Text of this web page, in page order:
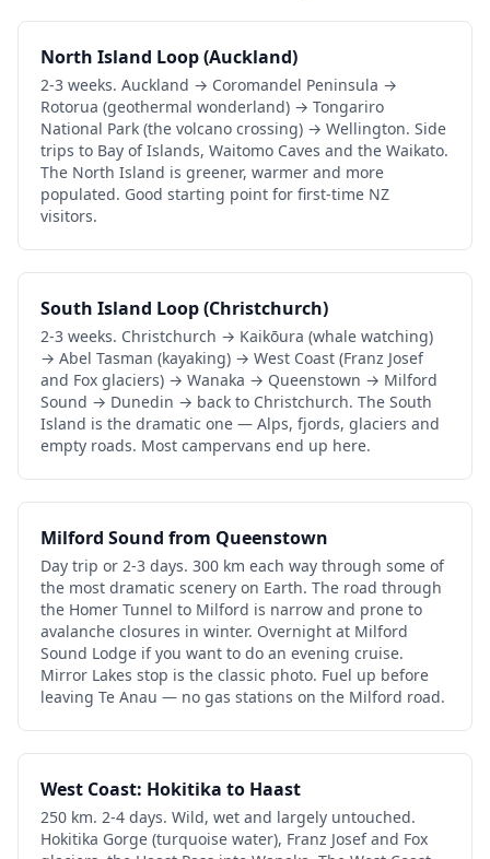
North Island Loop (Auckland)
2-3 weeks. Auckland → Coromandel Peninsula →
Rotorua (geothermal wonderland) → Tongariro
National Park (the volcano crossing) → Wellington. Side
trips to Bay of Islands, Waitomo Caves and the Waikato.
The North Island is greener, warmer and more
populated. Good starting point for first-time NZ
visitors.
South Island Loop (Christchurch)
2-3 weeks. Christchurch → Kaikōura (whale watching)
→ Abel Tasman (kayaking) → West Coast (Franz Josef
and Fox glaciers) → Wanaka → Queenstown → Milford
Sound → Dunedin → back to Christchurch. The South
Island is the dramatic one — Alps, fjords, glaciers and
empty roads. Most campervans end up here.
Milford Sound from Queenstown
Day trip or 2-3 days. 300 km each way through some of
the most dramatic scenery on Earth. The road through
the Homer Tunnel to Milford is narrow and prone to
avalanche closures in winter. Overnight at Milford
Sound Lodge if you want to do an evening cruise.
Mirror Lakes stop is the classic photo. Fuel up before
leaving Te Anau — no gas stations on the Milford road.
West Coast: Hokitika to Haast
250 km. 2-4 days. Wild, wet and largely untouched.
Hokitika Gorge (turquoise water), Franz Josef and Fox